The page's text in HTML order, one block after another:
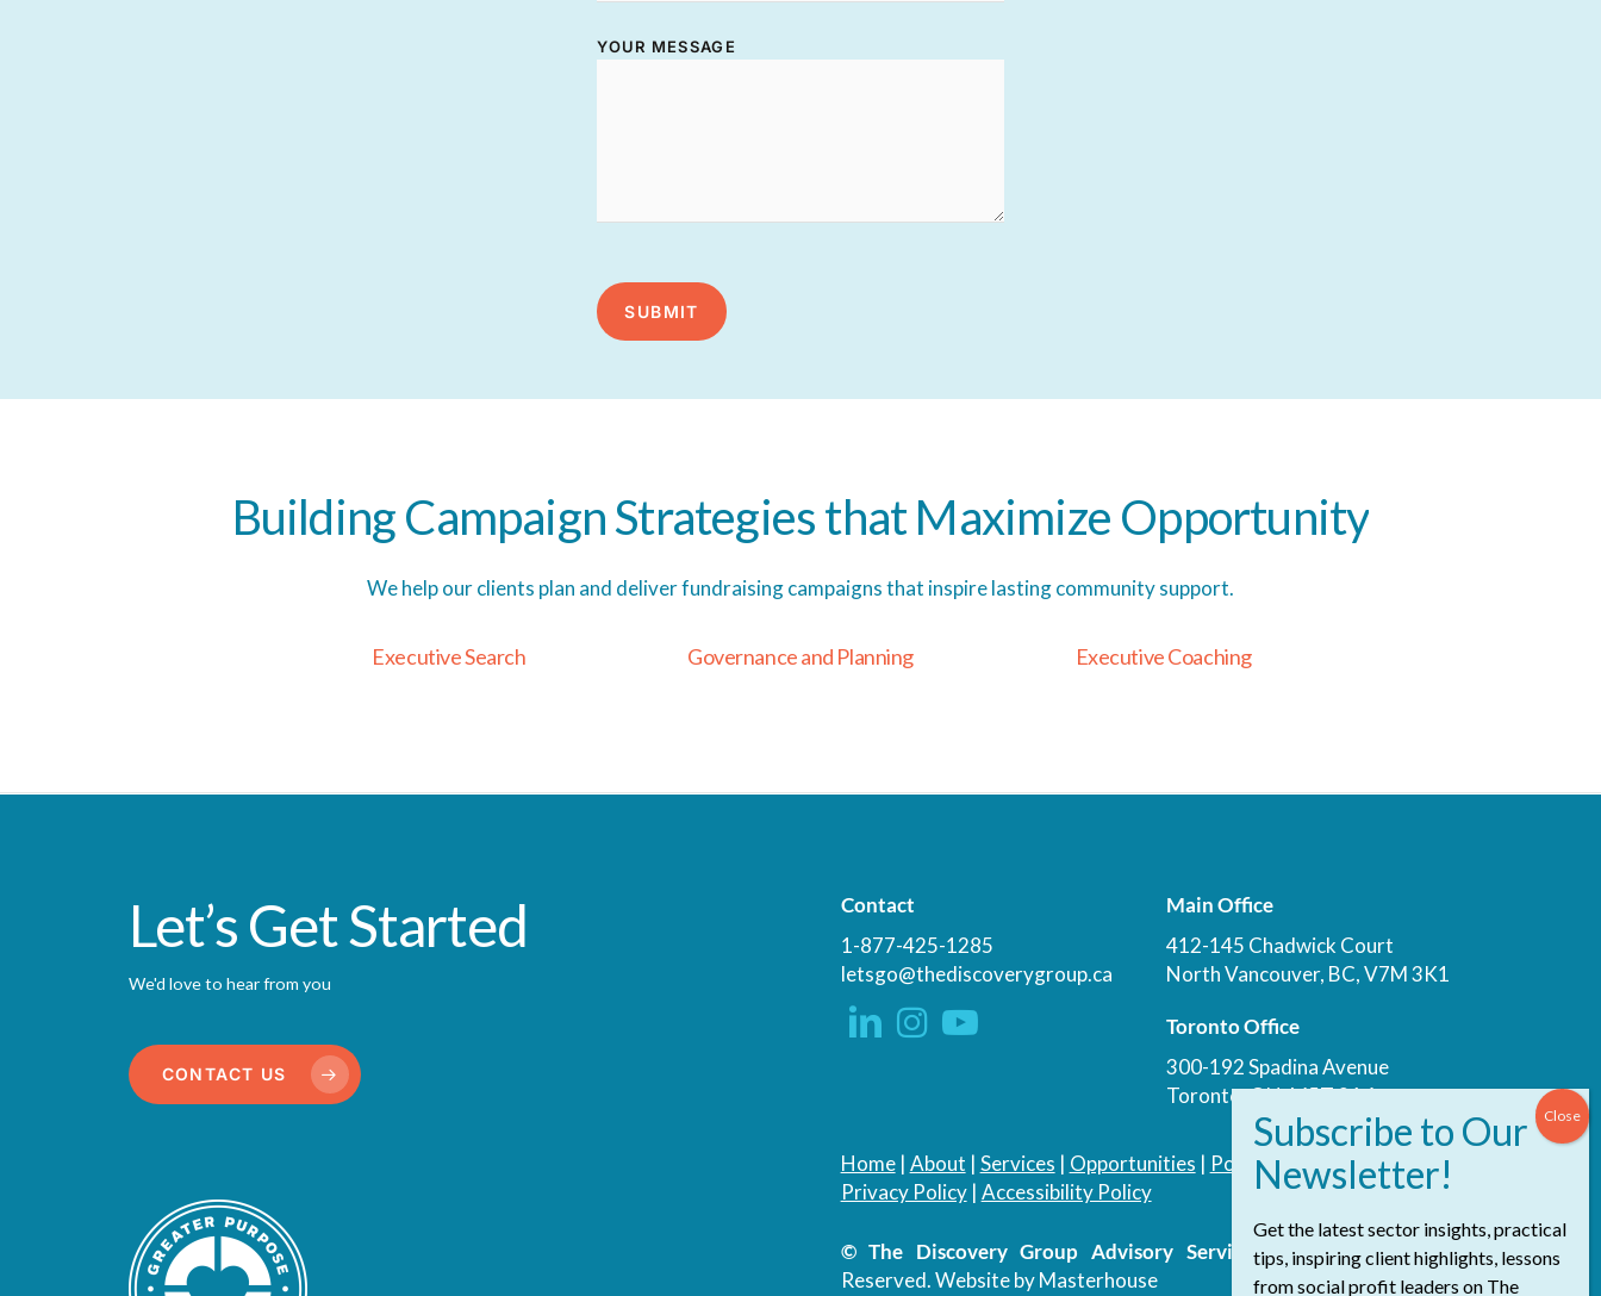
YOUR MESSAGE
BuildingCampaignStrategiesthat Maximize Opportunity
We help our clients plan and deliver fundraising campaigns that inspire lasting community support.
ExecutiveSearch Governanceand Planning ExecutiveCoaching
Let’s Get Started
We'd love to hear from you
CONTACT US
Contact
1-877-425-1285
letsgo@thediscoverygroup.ca
Main Office
412-145 Chadwick Court
North Vancouver, BC, V7M 3K1
Toronto Office
300-192 Spadina Avenue
Toronto, ON, M5T 3A4
Home| About | Services | Opportunities | Podcast |Blog| Contact
Privacy Policy| Accessibility Policy
© The Discovery Group Advisory Services Inc./ All Rights
Reserved.Website by Masterhouse
Get the latest sector insights, practical
tips, inspiring client highlights, lessons
from social profit leaders on The